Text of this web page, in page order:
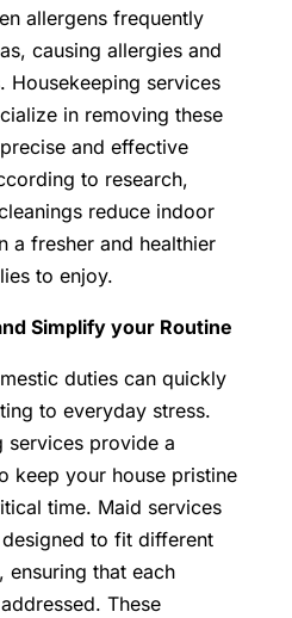
allergens frequently
causing allergies and
Housekeeping services
in removing these
and effective
to research,
reduce indoor
a fresher and healthier
to enjoy.
Simplify your Routine
duties can quickly
to everyday stress.
services provide a
keep your house pristine
time. Maid services
to fit different
ensuring that each
These